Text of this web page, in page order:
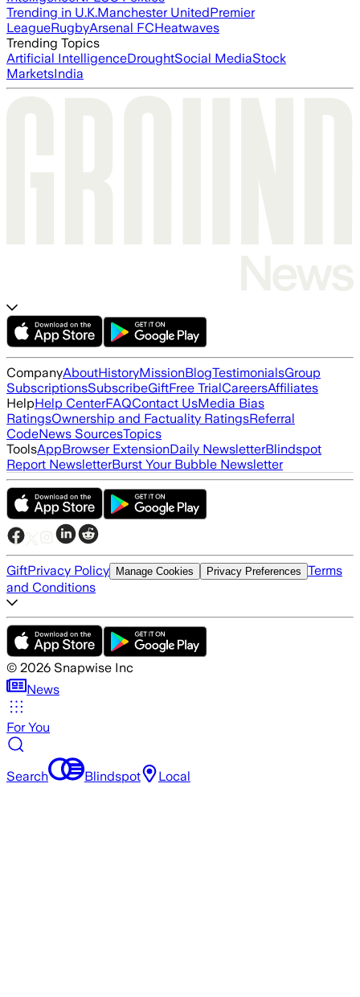
Trending in U.K.Manchester UnitedPremier
LeagueRugbyArsenal FCHeatwaves
Trending Topics
Artificial IntelligenceDroughtSocial MediaStock
MarketsIndia
CompanyAboutHistoryMissionBlogTestimonialsGroup
SubscriptionsSubscribeGiftFree TrialCareersAffiliates
HelpHelp CenterFAQContact UsMedia Bias
RatingsOwnership and Factuality RatingsReferral
CodeNews SourcesTopics
ToolsAppBrowser ExtensionDaily NewsletterBlindspot
Report NewsletterBurst Your Bubble Newsletter
GiftPrivacy Policy Manage Cookies Privacy Preferences Terms
and Conditions
© 2026 Snapwise Inc
News
For You
Search Blindspot Local